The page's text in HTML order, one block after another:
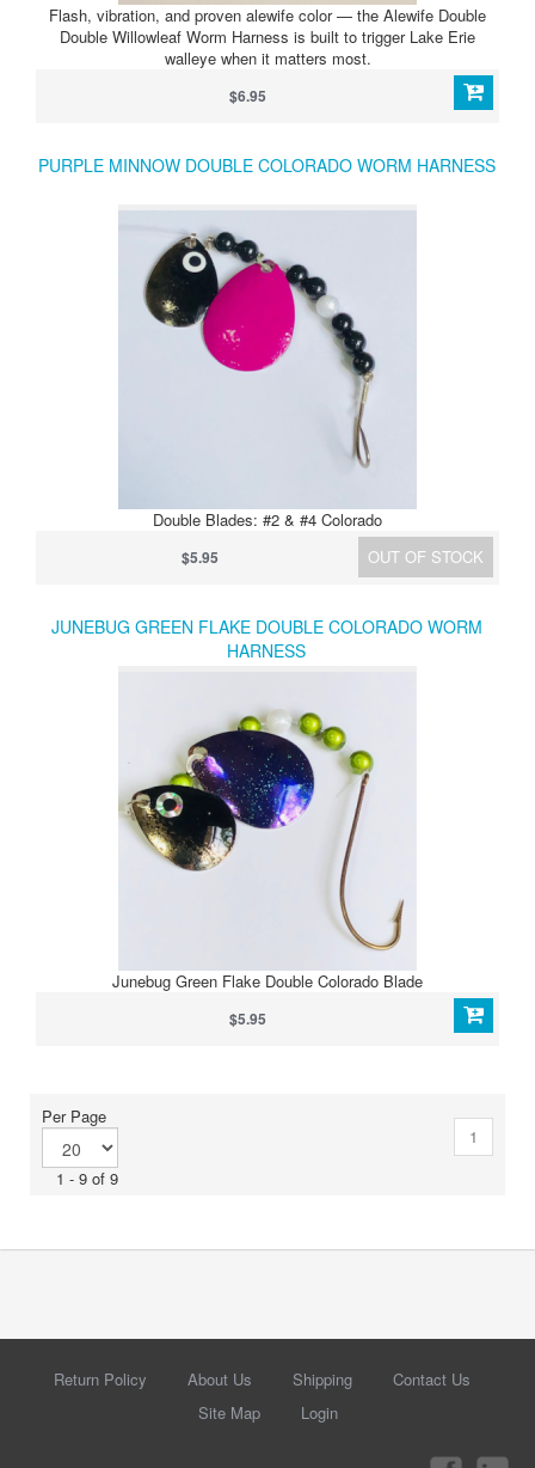
Flash, vibration, and proven alewife color — the Alewife Double
Double Willowleaf Worm Harness is built to trigger Lake Erie
walleye when it matters most.
$6.95
PURPLE MINNOW DOUBLE COLORADO WORM HARNESS
Double Blades: #2 & #4 Colorado
OUT OF STOCK
$5.95
JUNEBUG GREEN FLAKE DOUBLE COLORADO WORM
HARNESS
Junebug Green Flake Double Colorado Blade
$5.95
Per Page
1 - 9 of 9
1
Return Policy About Us Shipping
Contact Us
Site Map
Login